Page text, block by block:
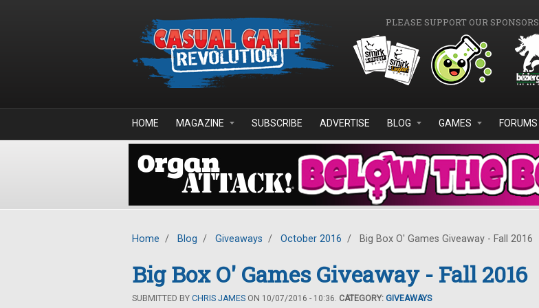
PLEASE SUPPORT OUR SPONSORS
HOME MAGAZINE SUBSCRIBE ADVERTISE BLOG GAMES FORUMS
Home / Blog / Giveaways / October 2016 / Big Box O' Games Giveaway - Fall 2016
Big Box O' Games Giveaway - Fall 2016
SUBMITTED BY CHRIS JAMES ON 10/07/2016 - 10:36. CATEGORY: GIVEAWAYS